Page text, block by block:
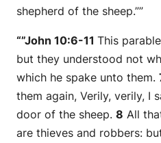
shepherd of the sheep.””
“”John 10:6-11 This
but they understood not
which he spake unto them.
them again, Verily, verily, I
door of the sheep. 8 All
are thieves and robbers: